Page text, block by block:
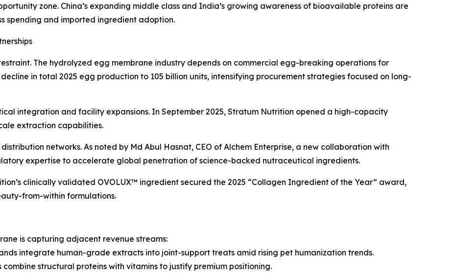
zone. China’s expanding middle class and India’s growing awareness of bioavailable proteins are
spending and imported ingredient adoption.
The hydrolyzed egg membrane industry depends on commercial egg-breaking operations for
in total 2025 egg production to 105 billion units, intensifying procurement strategies focused on long-
integration and facility expansions. In September 2025, Stratum Nutrition opened a high-capacity
extraction capabilities.
networks. As noted by Md Abul Hasnat, CEO of Alchem Enterprise, a new collaboration with
expertise to accelerate global penetration of science-backed nutraceutical ingredients.
clinically validated OVOLUX™ ingredient secured the 2025 “Collagen Ingredient of the Year” award,
from-within formulations.
is capturing adjacent revenue streams:
integrate human-grade extracts into joint-support treats amid rising pet humanization trends.
structural proteins with vitamins to justify premium positioning.